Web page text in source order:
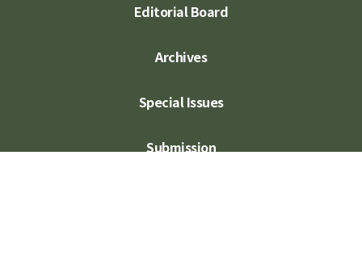
Editorial Board
Archives
Special Issues
Submission